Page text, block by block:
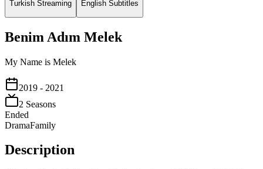
Turkish Streaming English Subtitles
Benim Adım Melek
My Name is Melek
2019 - 2021
2 Seasons
Ended
DramaFamily
Description